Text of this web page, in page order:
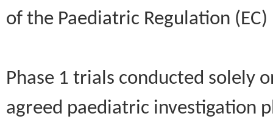
of the Paediatric Regulation
Phase 1 trials conducted solely
agreed paediatric investigation